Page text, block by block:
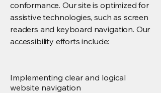
conformance. Our site is optimized for
assistive technologies, such as screen
readers and keyboard navigation. Our
accessibility efforts include:
Implementing clear and logical
website navigation